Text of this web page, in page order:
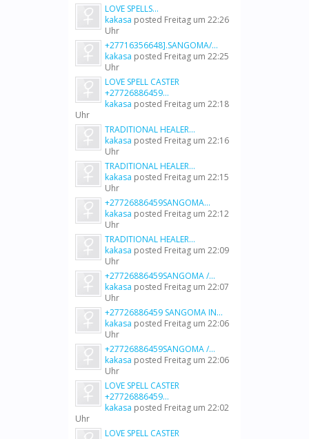
LOVE SPELLS...
kakasa posted Freitag um 22:26
Uhr
+27716356648].SANGOMA/...
kakasa posted Freitag um 22:25
Uhr
LOVE SPELL CASTER
+27726886459...
kakasa posted Freitag um 22:18
Uhr
TRADITIONAL HEALER...
kakasa posted Freitag um 22:16
Uhr
TRADITIONAL HEALER...
kakasa posted Freitag um 22:15
Uhr
+27726886459SANGOMA...
kakasa posted Freitag um 22:12
Uhr
TRADITIONAL HEALER...
kakasa posted Freitag um 22:09
Uhr
+27726886459SANGOMA /...
kakasa posted Freitag um 22:07
Uhr
+27726886459 SANGOMA IN...
kakasa posted Freitag um 22:06
Uhr
+27726886459SANGOMA /...
kakasa posted Freitag um 22:06
Uhr
LOVE SPELL CASTER
+27726886459...
kakasa posted Freitag um 22:02
Uhr
LOVE SPELL CASTER